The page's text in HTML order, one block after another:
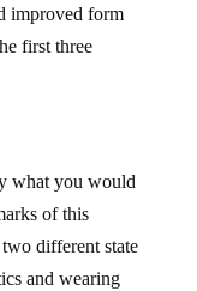
improved form
first three
what you would
of this
different state
and wearing